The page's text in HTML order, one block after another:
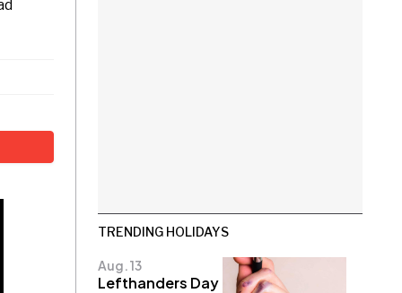
TRENDING HOLIDAYS
Aug. 13
Lefthanders Day